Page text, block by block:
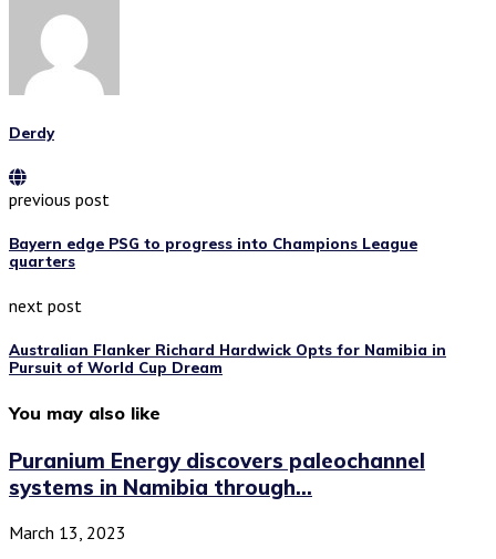
Derdy
previous post
Bayern edge PSG to progress into Champions League
quarters
next post
Australian Flanker Richard Hardwick Opts for Namibia in
Pursuit of World Cup Dream
You may also like
Puranium Energy discovers paleochannel
systems in Namibia through...
March 13, 2023